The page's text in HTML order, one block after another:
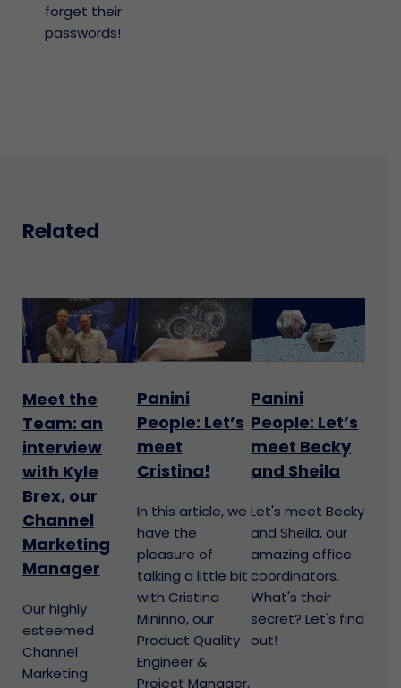
forget their
passwords!
Related
Meet the
Team: an
interview
with Kyle
Brex, our
Channel
Marketing
Manager
Our highly
esteemed
Channel
Marketing
Panini
People: Let’s
meet
Cristina!
In this article, we
have the
pleasure of
talking a little bit
with Cristina
Mininno, our
Product Quality
Engineer &
Project Manager,
Panini
People: Let’s
meet Becky
and Sheila
Let's meet Becky
and Sheila, our
amazing office
coordinators.
What's their
secret? Let's find
out!